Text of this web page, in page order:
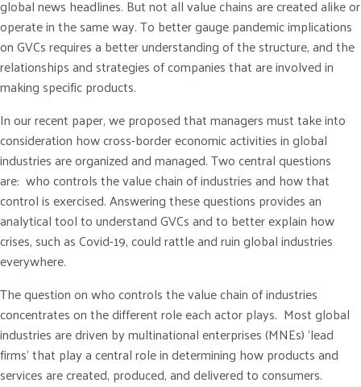
global news headlines. But not all value chains are created alike or
operate in the same way. To better gauge pandemic implications
on GVCs requires a better understanding of the structure, and the
relationships and strategies of companies that are involved in
making specific products.
In our recent paper, we proposed that managers must take into
consideration how cross-border economic activities in global
industries are organized and managed. Two central questions
are: who controls the value chain of industries and how that
control is exercised. Answering these questions provides an
analytical tool to understand GVCs and to better explain how
crises, such as Covid-19, could rattle and ruin global industries
everywhere.
The question on who controls the value chain of industries
concentrates on the different role each actor plays. Most global
industries are driven by multinational enterprises (MNEs) ‘lead
firms’ that play a central role in determining how products and
services are created, produced, and delivered to consumers.